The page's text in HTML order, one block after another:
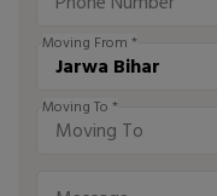
Moving From *
Moving To *